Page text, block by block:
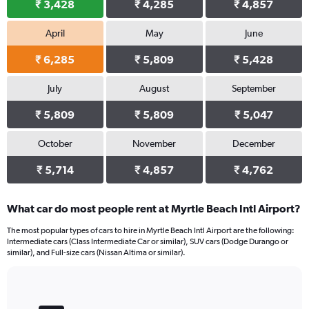
₹ 3,428 ₹ 4,285 ₹ 4,857
April
₹ 6,285
May
₹ 5,809
June
₹ 5,428
July
₹ 5,809
August
₹ 5,809
September
₹ 5,047
October
₹ 5,714
November
₹ 4,857
December
₹ 4,762
What car do most people rent at Myrtle Beach Intl Airport?
The most popular types of cars to hire in Myrtle Beach Intl Airport are the following:
Intermediate cars (Class Intermediate Car or similar), SUV cars (Dodge Durango or
similar), and Full-size cars (Nissan Altima or similar).
graphic.